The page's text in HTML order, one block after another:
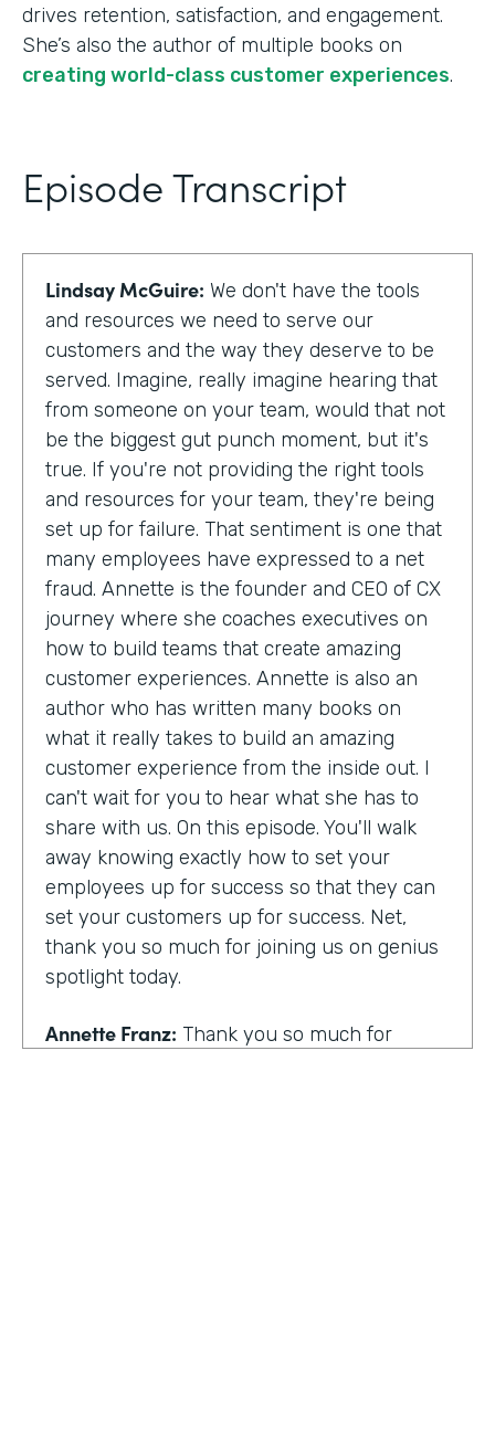
drives retention, satisfaction, and engagement.
She’s also the author of multiple books on
creating world-class customer experiences.
Episode Transcript
Lindsay McGuire: We don't have the tools
and resources we need to serve our
customers and the way they deserve to be
served. Imagine, really imagine hearing that
from someone on your team, would that not
be the biggest gut punch moment, but it's
true. If you're not providing the right tools
and resources for your team, they're being
set up for failure. That sentiment is one that
many employees have expressed to a net
fraud. Annette is the founder and CEO of CX
journey where she coaches executives on
how to build teams that create amazing
customer experiences. Annette is also an
author who has written many books on
what it really takes to build an amazing
customer experience from the inside out. I
can't wait for you to hear what she has to
share with us. On this episode. You'll walk
away knowing exactly how to set your
employees up for success so that they can
set your customers up for success. Net,
thank you so much for joining us on genius
spotlight today.
Annette Franz: Thank you so much for